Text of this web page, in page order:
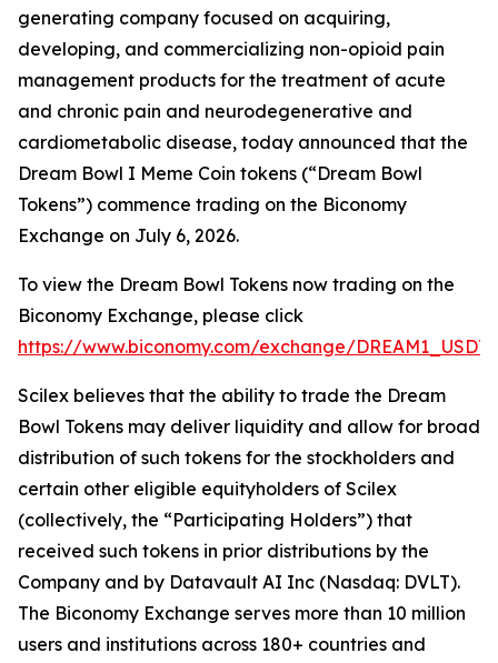
generating company focused on acquiring,
developing, and commercializing non-opioid pain
management products for the treatment of acute
and chronic pain and neurodegenerative and
cardiometabolic disease, today announced that the
Dream Bowl I Meme Coin tokens (“Dream Bowl
Tokens”) commence trading on the Biconomy
Exchange on July 6, 2026.
To view the Dream Bowl Tokens now trading on the
Biconomy Exchange, please click
https://www.biconomy.com/exchange/DREAM1_USDT
Scilex believes that the ability to trade the Dream
Bowl Tokens may deliver liquidity and allow for broad
distribution of such tokens for the stockholders and
certain other eligible equityholders of Scilex
(collectively, the “Participating Holders”) that
received such tokens in prior distributions by the
Company and by Datavault AI Inc (Nasdaq: DVLT).
The Biconomy Exchange serves more than 10 million
users and institutions across 180+ countries and